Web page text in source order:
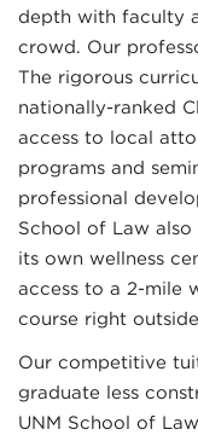
depth with faculty
crowd. Our
The rigorous
nationally-ranked
access to local
programs and
professional
School of Law
its own wellness
access to a 2-mile
course right
Our competitive
graduate less
UNM School of